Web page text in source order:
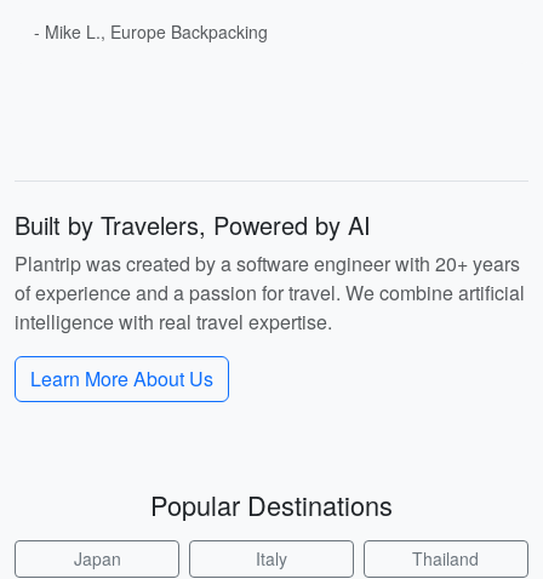
- Mike L., Europe Backpacking
Built by Travelers, Powered by AI
Plantrip was created by a software engineer with 20+ years
of experience and a passion for travel. We combine artificial
intelligence with real travel expertise.
Learn More About Us
Popular Destinations
Japan Italy Thailand